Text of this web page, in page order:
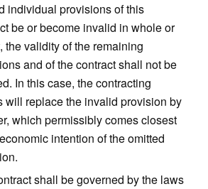
individual provisions of this
be or become invalid in whole or
the validity of the remaining
and of the contract shall not be
In this case, the contracting
will replace the invalid provision by
which permissibly comes closest
intention of the omitted
shall be governed by the laws